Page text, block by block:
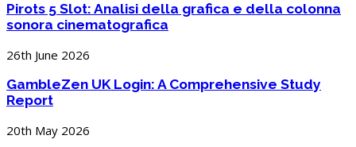
Pirots 5 Slot: Analisi della grafica e della colonna
sonora cinematografica
26th June 2026
GambleZen UK Login: A Comprehensive Study
Report
20th May 2026